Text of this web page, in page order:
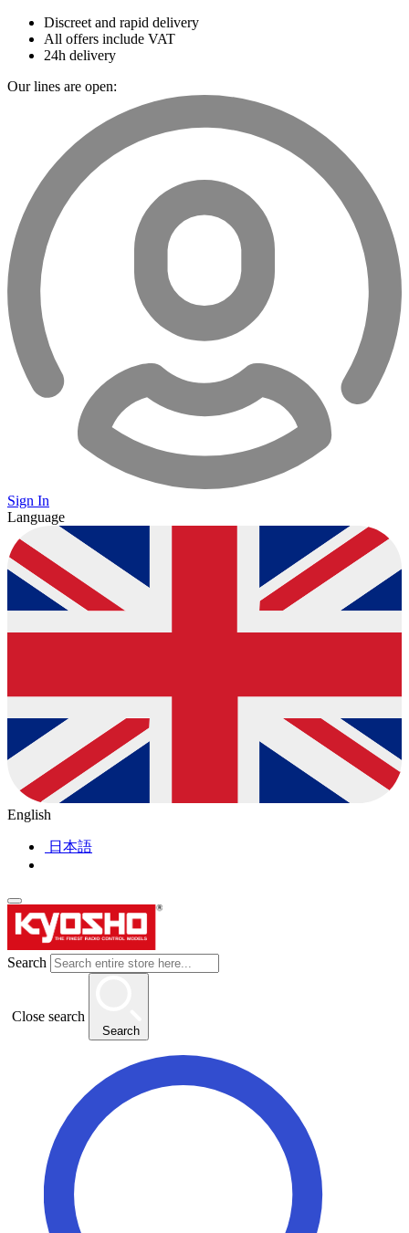
Discreet and rapid delivery
All offers include VAT
24h delivery
Our lines are open:
Sign In
Language
English
日本語
Search
Close search
Search